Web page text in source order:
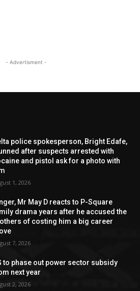
- Advertisment -
police spokesperson, Bright Edafe,
after suspects arrested with
and pistol ask for a photo with
1, 2026
Mr May D reacts to P-Square
drama years after he accused the
of costing him a big career
7, 2026
to phase out power sector subsidy
next year
2, 2026